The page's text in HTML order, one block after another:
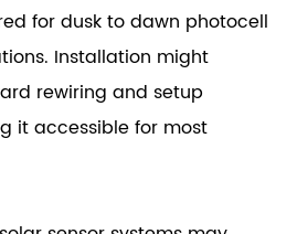
for dusk to dawn photocell
Installation might
rewiring and setup
it accessible for most